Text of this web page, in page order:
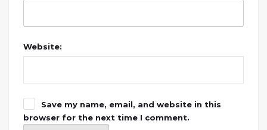
Website:
Save my name, email, and website in this
browser for the next time I comment.